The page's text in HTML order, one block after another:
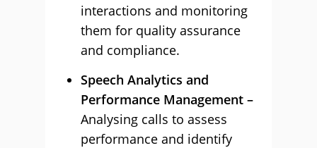
interactions and monitoring
them for quality assurance
and compliance.
Speech Analytics and
Performance Management –
Analysing calls to assess
performance and identify